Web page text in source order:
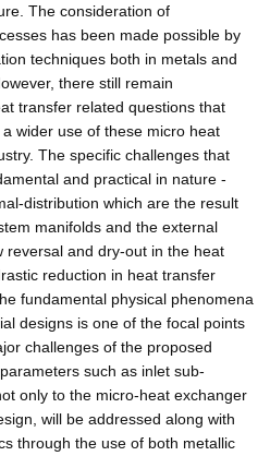
The consideration of
has been made possible by
techniques both in metals and
there still remain
transfer related questions that
wider use of these micro heat
The specific challenges that
and practical in nature -
distribution which are the result
manifolds and the external
reversal and dry-out in the heat
reduction in heat transfer
fundamental physical phenomena
designs is one of the focal points
challenges of the proposed
such as inlet sub-
only to the micro-heat exchanger
will be addressed along with
through the use of both metallic